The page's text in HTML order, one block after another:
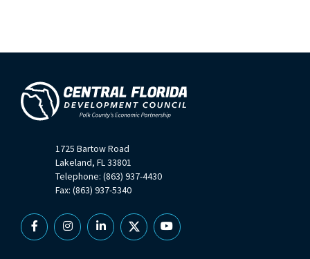
1725 Bartow Road
Lakeland, FL 33801
Telephone: (863) 937-4430
Fax: (863) 937-5340
FacebookInstagramLinkedin
X YouTube